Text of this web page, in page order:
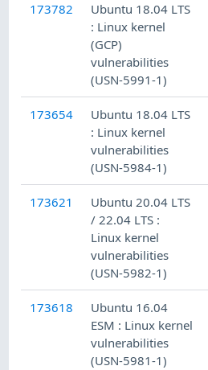
173782
Ubuntu 18.04 LTS
: Linux kernel
(GCP)
vulnerabilities
(USN-5991-1)
173654
Ubuntu 18.04 LTS
: Linux kernel
vulnerabilities
(USN-5984-1)
173621
Ubuntu 20.04 LTS
/ 22.04 LTS :
Linux kernel
vulnerabilities
(USN-5982-1)
173618
Ubuntu 16.04
ESM : Linux kernel
vulnerabilities
(USN-5981-1)